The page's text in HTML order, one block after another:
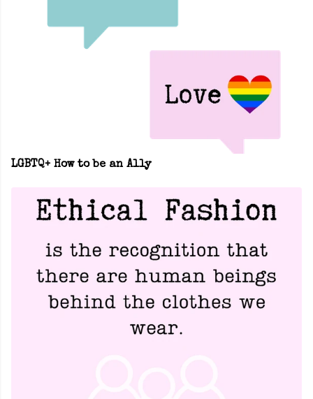
LGBTQ+ How to be an Ally